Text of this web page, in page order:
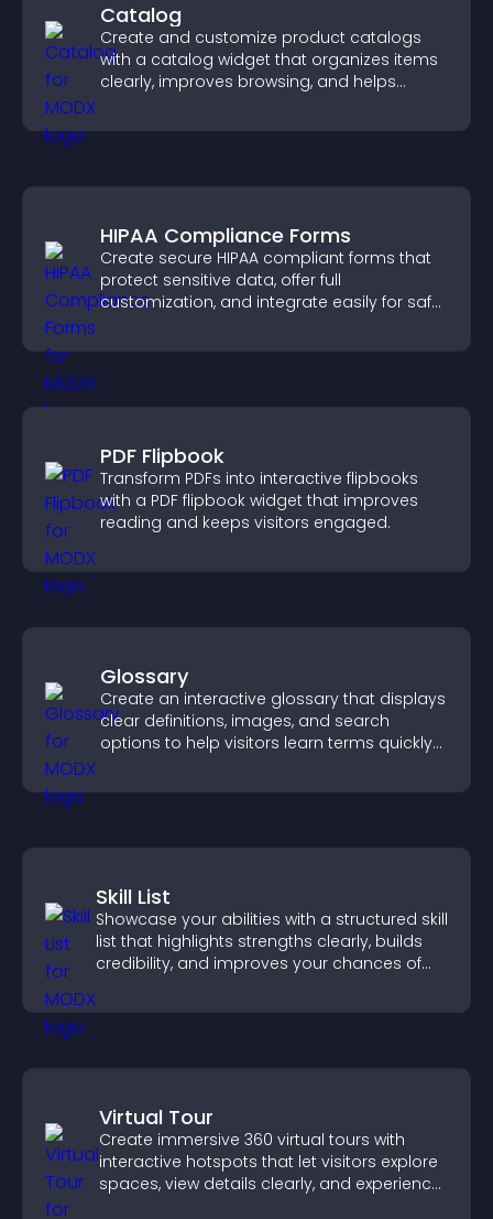
Catalog
Create and customize product catalogs
with a catalog widget that organizes items
clearly, improves browsing, and helps
HIPAA Compliance Forms
Create secure HIPAA compliant forms that
protect sensitive data, offer full
customization, and integrate easily for safe
PDF Flipbook
Transform PDFs into interactive flipbooks
with a PDF flipbook widget that improves
reading and keeps visitors engaged.
Glossary
Create an interactive glossary that displays
clear definitions, images, and search
options to help visitors learn terms quickly
Skill List
Showcase your abilities with a structured skill
list that highlights strengths clearly, builds
credibility, and improves your chances of
Virtual Tour
Create immersive 360 virtual tours with
interactive hotspots that let visitors explore
spaces, view details clearly, and experience